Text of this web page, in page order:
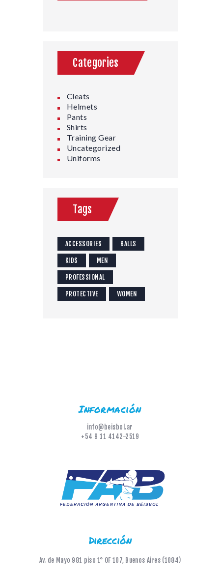
Categories
Cleats
Helmets
Pants
Shirts
Training Gear
Uncategorized
Uniforms
Tags
ACCESSORIES BALLS
KIDS MEN
PROFESSIONAL
PROTECTIVE WOMEN
Información
info@beisbol.ar
+54 9 11 4142-2519
Dirección
Av. de Mayo 981 piso 1° OF 107, Buenos Aires (1084)